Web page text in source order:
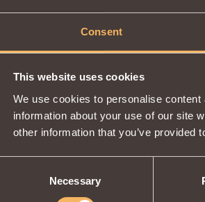
Consent
This website uses cookies
We use cookies to personalise
information about your use of our site
other information that you’ve provided
Necessary
• Go to
• If